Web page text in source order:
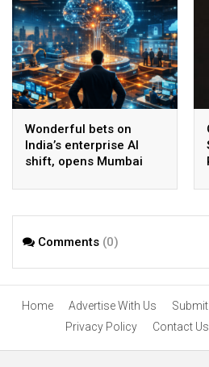
Wonderful bets on
India’s enterprise AI
shift, opens Mumbai
AI beyond pilots
Comments (0)
Home Advertise With Us
Privacy Policy
Contact Us